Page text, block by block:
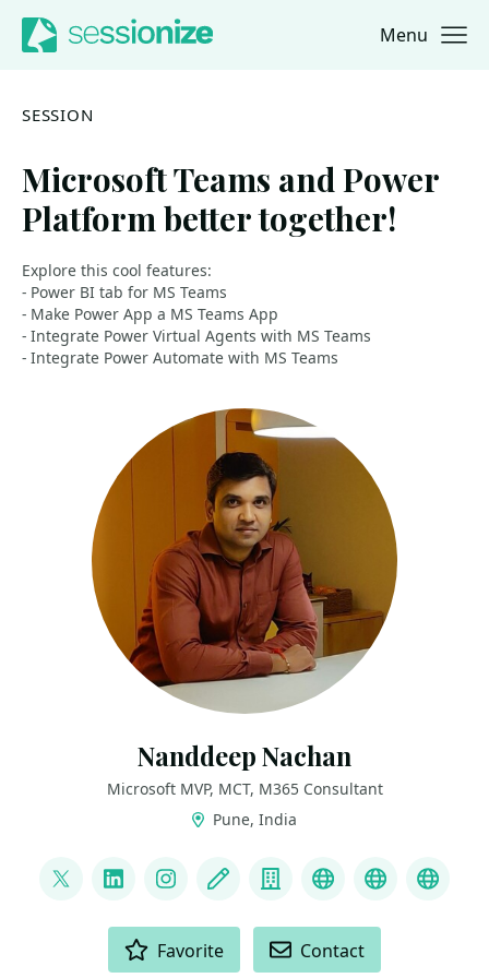
Jump to navigation
Jump to content Menu
SESSION
Microsoft Teams and Power
Platform better together!
Explore this cool features:
- Power BI tab for MS Teams
- Make Power App a MS Teams App
- Integrate Power Virtual Agents with MS Teams
- Integrate Power Automate with MS Teams
Nanddeep Nachan
Microsoft MVP, MCT, M365 Consultant
Pune, India
@nanddeepnachan
LinkedInInstagram
Blog Company
YouTubeGitHub
Favorite Contact